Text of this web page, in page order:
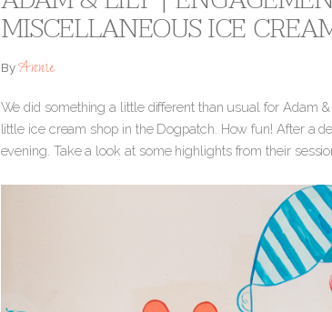
MISCELLANEOUS ICE
ByAnnie
We did something a little different than usual for Adam
little ice cream shop in the Dogpatch. How fun! After a
evening. Take a look at some highlights from their